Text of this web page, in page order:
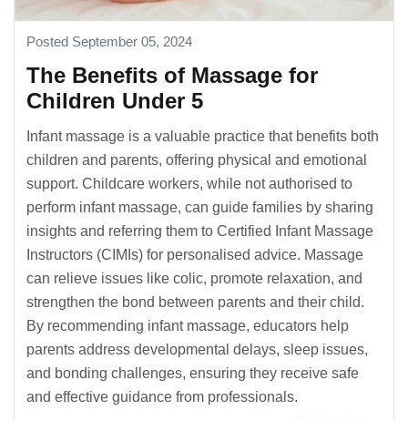
Posted September 05, 2024
The Benefits of Massage for
Children Under 5
Infant massage is a valuable practice that benefits both
children and parents, offering physical and emotional
support. Childcare workers, while not authorised to
perform infant massage, can guide families by sharing
insights and referring them to Certified Infant Massage
Instructors (CIMIs) for personalised advice. Massage
can relieve issues like colic, promote relaxation, and
strengthen the bond between parents and their child.
By recommending infant massage, educators help
parents address developmental delays, sleep issues,
and bonding challenges, ensuring they receive safe
and effective guidance from professionals.